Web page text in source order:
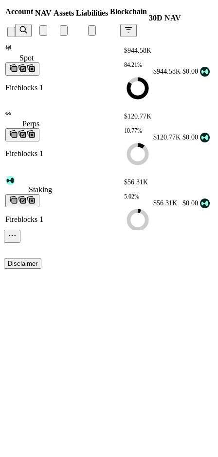
Account NAV Assets Liabilities Blockchain
30D NAV
Spot
Fireblocks 1
$944.58K
84.21%
$944.58K $0.00
Perps
Fireblocks 1
$120.77K
10.77%
$120.77K $0.00
Staking
Fireblocks 1
$56.31K
5.02%
$56.31K $0.00
Disclaimer